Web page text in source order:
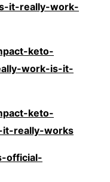
it-really-work-
keto-
work-is-it-
keto-
it-really-works
official-